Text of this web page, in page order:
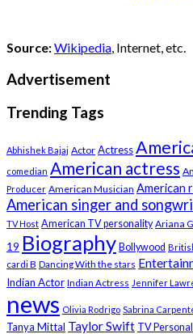
Source:Wikipedia, Internet, etc.
Advertisement
Trending Tags
Abhishek Bajaj Actor Actress
comedian American actress
Producer American Musician American
American singer and
TV Host American TV personality Ariana
19 Biography Bollywood
cardi B Dancing With the stars
Indian Actor Indian Actress Jennifer
news Olivia Rodrigo Sabrina
Tanya Mittal Taylor Swift TV